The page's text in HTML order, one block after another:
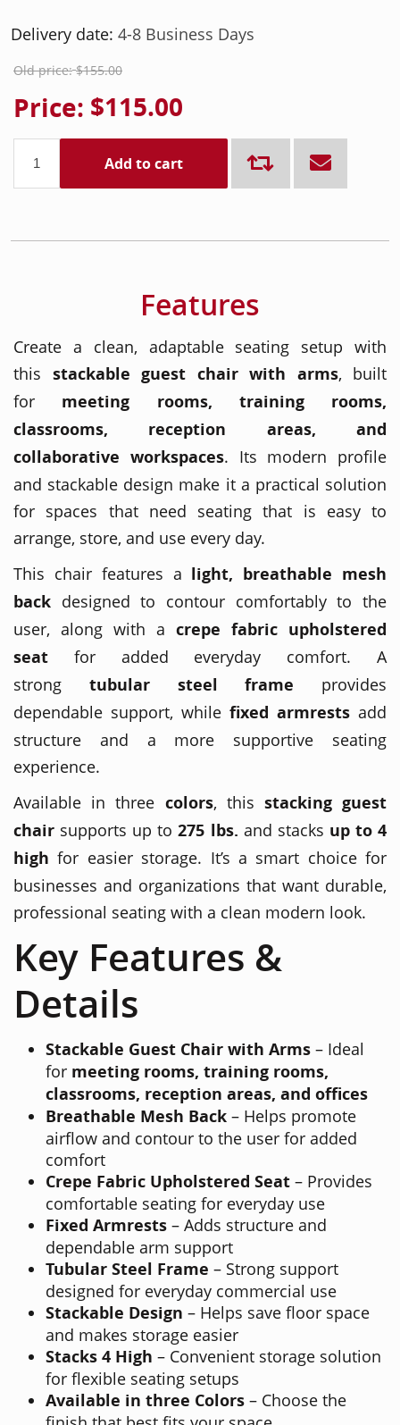
Delivery date: 4-8 Business Days
Old price: $155.00
Price: $115.00
Add to cart
Features
Create a clean, adaptable seating setup with
this stackable guest chair with arms, built
for meeting rooms, training rooms,
classrooms, reception areas, and
collaborative workspaces. Its modern profile
and stackable design make it a practical solution
for spaces that need seating that is easy to
arrange, store, and use every day.
This chair features a light, breathable mesh
back designed to contour comfortably to the
user, along with a crepe fabric upholstered
seat for added everyday comfort. A
strong tubular steel frame provides
dependable support, while fixed armrests add
structure and a more supportive seating
experience.
Available in three colors, this stacking guest
chair supports up to275 lbs. and stacks up to 4
high for easier storage. It’s a smart choice for
businesses and organizations that want durable,
professional seating with a clean modern look.
Key Features &
Details
Stackable Guest Chair with Arms – Ideal
for meeting rooms, training rooms,
classrooms, reception areas, and offices
Breathable Mesh Back – Helps promote
airflow and contour to the user for added
comfort
Crepe Fabric Upholstered Seat – Provides
comfortable seating for everyday use
Fixed Armrests – Adds structure and
dependable arm support
Tubular Steel Frame – Strong support
designed for everyday commercial use
Stackable Design – Helps save floor space
and makes storage easier
Stacks 4 High – Convenient storage solution
for flexible seating setups
Available in three Colors – Choose the